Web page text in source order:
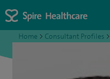
Home > Consultant Profiles >